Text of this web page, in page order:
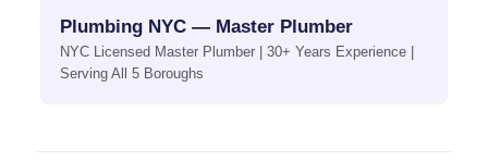
Plumbing NYC — Master Plumber
NYC Licensed Master Plumber | 30+ Years Experience |
Serving All 5 Boroughs